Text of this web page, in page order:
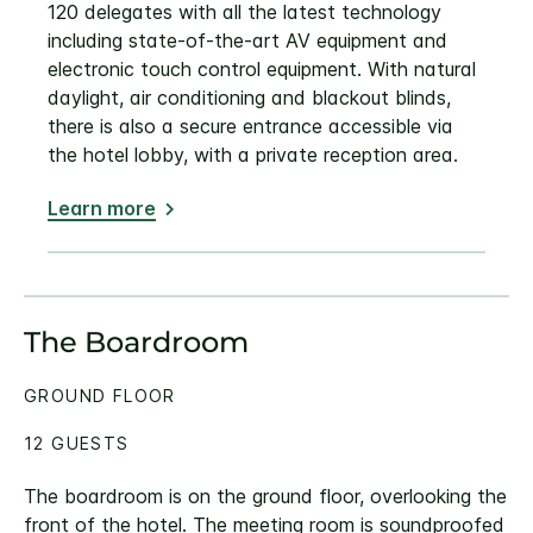
120 delegates with all the latest technology
including state-of-the-art AV equipment and
electronic touch control equipment. With natural
daylight, air conditioning and blackout blinds,
there is also a secure entrance accessible via
the hotel lobby, with a private reception area.
Learn more
The Boardroom
The boardroom is on the ground floor, overlooking the
front of the hotel. The meeting room is soundproofed
GROUND FLOOR
12 GUESTS